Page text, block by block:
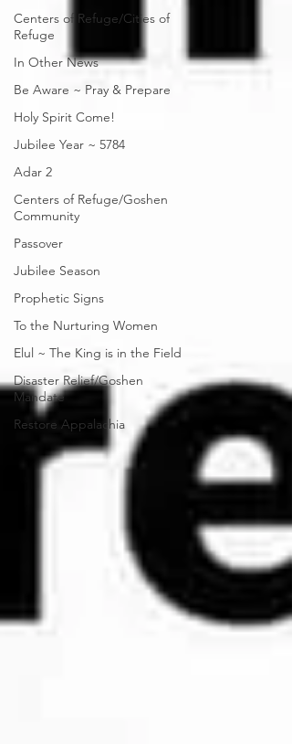
Centers of Refuge/Cities of
Refuge
In Other News
Be Aware ~ Pray & Prepare
Holy Spirit Come!
Jubilee Year ~ 5784
Adar 2
Centers of Refuge/Goshen
Community
Passover
Jubilee Season
Prophetic Signs
To the Nurturing Women
Elul ~ The King is in the Field
Disaster Relief/Goshen
Mandate
Restore Appalachia